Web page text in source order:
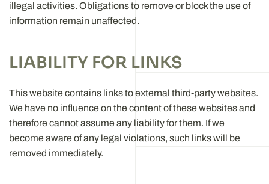
illegal activities. Obligations to remove or block the use of
information remain unaffected.
LIABILITY FOR LINKS
This website contains links to external third-party websites.
We have no influence on the content of these websites and
therefore cannot assume any liability for them. If we
become aware of any legal violations, such links will be
removed immediately.